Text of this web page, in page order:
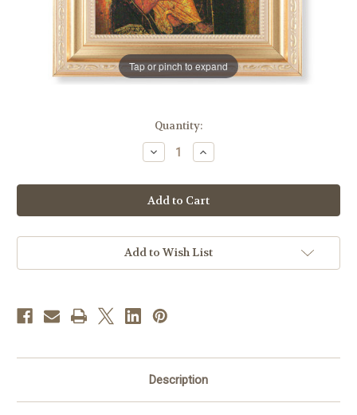
Tap or pinch to expand
Quantity:
Decrease
Quantity
Our
Lady
of
Vladimir
Framed
Art
Increase
Quantity
Our
Lady
of
Vladimir
Framed
Art
Add to Wish List
Description